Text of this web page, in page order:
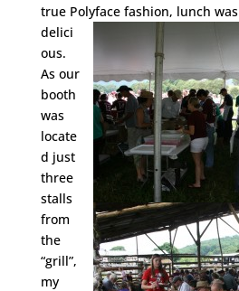
true Polyface fashion, lunch was
delici
ous.
As our
booth
was
locate
d just
three
stalls
from
the
“grill”,
my